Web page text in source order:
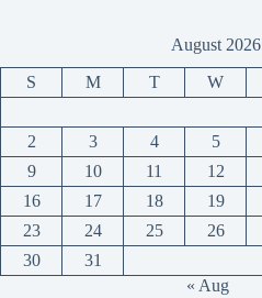
August 2026
S M T W
2
3 4 5
9
10 11 12
16
17 18 19
23
24 25 26
30
31
« Aug